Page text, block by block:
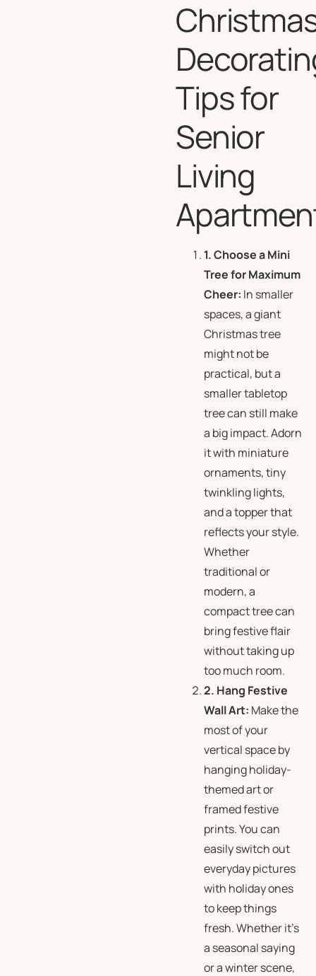
Tips for
Senior
Living
1. Choose a Mini
Tree for Maximum
Cheer: In smaller
spaces, a giant
Christmas tree
might not be
practical, but a
smaller tabletop
tree can still make
a big impact. Adorn
it with miniature
ornaments, tiny
twinkling lights,
and a topper that
reflects your style.
Whether
traditional or
modern, a
compact tree can
bring festive flair
without taking up
too much room.
2. Hang Festive
Wall Art: Make the
most of your
vertical space by
hanging holiday-
themed art or
framed festive
prints. You can
easily switch out
everyday pictures
with holiday ones
to keep things
fresh. Whether it’s
a seasonal saying
or a winter scene,